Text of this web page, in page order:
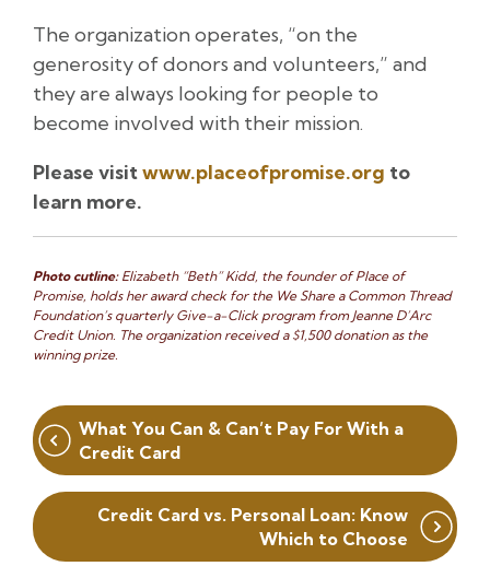
The organization operates, “on the
generosity of donors and volunteers,” and
they are always looking for people to
become involved with their mission.
Please visitwww.placeofpromise.org to
learn more.
Photo cutline:Elizabeth “Beth” Kidd, the founder of Place of
Promise, holds her award check for the We Share a Common Thread
Foundation’s quarterly Give-a-Click program from Jeanne D’Arc
Credit Union. The organization received a $1,500 donation as the
winning prize.
Post
navigation
What You Can & Can’t Pay For With a
Credit Card
Credit Card vs. Personal Loan: Know
Which to Choose